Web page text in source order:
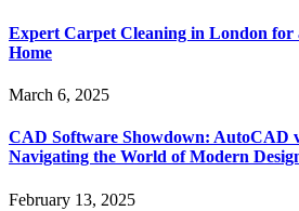
Expert Carpet Cleaning in London for
Home
March 6, 2025
CAD Software Showdown: AutoCAD
Navigating the World of Modern
February 13, 2025